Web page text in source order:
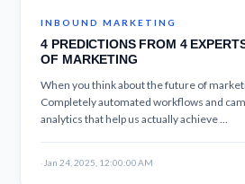
INBOUND MARKETING
4 PREDICTIONS FROM 4
OF MARKETING
When you think about the future of
Completely automated workflows and
analytics that help us actually achieve ...
· Jan 24, 2025, 12:00:00 AM